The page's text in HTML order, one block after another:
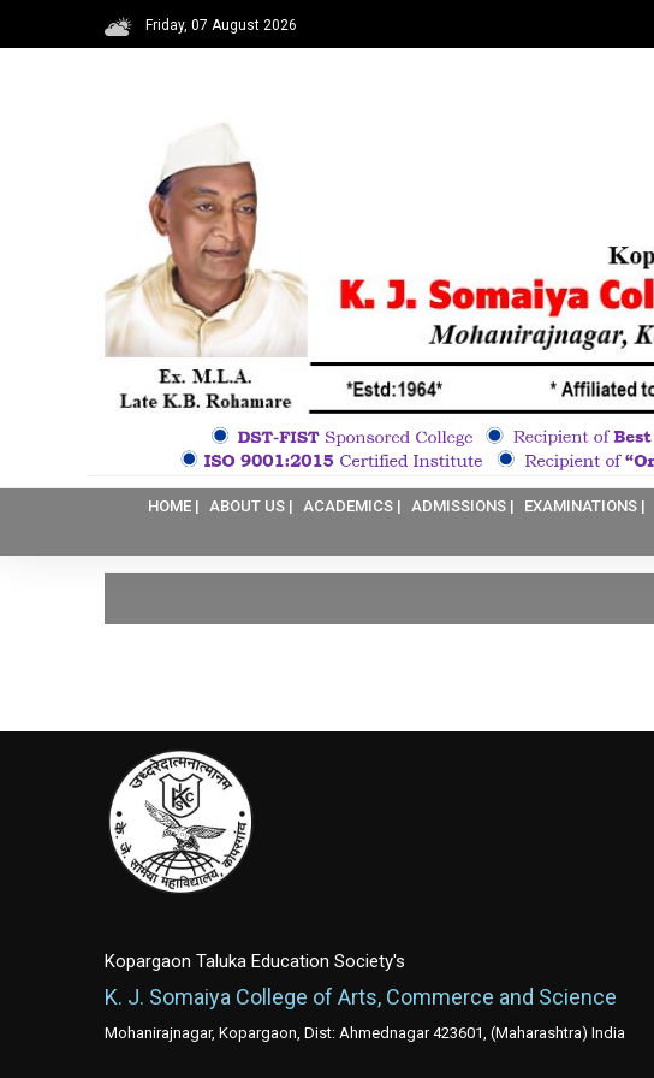
Friday, 07 August 2026
HOME | ABOUT US | ACADEMICS | ADMISSIONS | EXAMINATIONS |
Kopargaon Taluka Education Society's
K. J. Somaiya College of Arts, Commerce and Science
Mohanirajnagar, Kopargaon, Dist: Ahmednagar 423601, (Maharashtra) India